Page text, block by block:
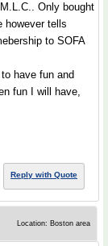
Only bought
however tells
to SOFA
have fun and
fun I will have,
Reply with Quote
Location: Boston area